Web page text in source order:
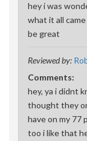
hey i was
what it all
be great
Reviewed by:
Comments:
hey, ya i didnt
thought they
have on my 77
too i like that